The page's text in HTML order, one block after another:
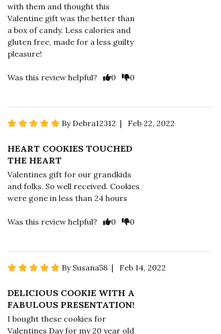
with them and thought this
Valentine gift was the better than
a box of candy. Less calories and
gluten free, made for a less guilty
pleasure!
Was this review helpful? 0 0
By Debra12312 | Feb 22, 2022
HEART COOKIES TOUCHED
THE HEART
Valentines gift for our grandkids
and folks. So well received. Cookies
were gone in less than 24 hours
Was this review helpful? 0 0
By Susana58 | Feb 14, 2022
DELICIOUS COOKIE WITH A
FABULOUS PRESENTATION!
I bought these cookies for
Valentines Day for my 20 year old